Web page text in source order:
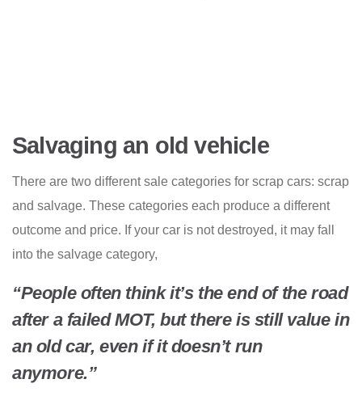
Salvaging an old vehicle
There are two different sale categories for scrap cars: scrap
and salvage. These categories each produce a different
outcome and price. If your car is not destroyed, it may fall
into the salvage category,
“People often think it’s the end of the road
after a failed MOT, but there is still value in
an old car, even if it doesn’t run
anymore.”